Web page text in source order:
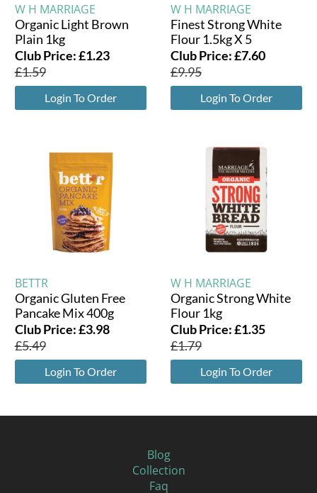
W H MARRIAGE
Organic Light Brown
Plain 1kg
Club Price:£1.23
£1.59
Login To Order
W H MARRIAGE
Finest Strong White
Flour 1.5kg X 5
Club Price:£7.60
£9.95
Login To Order
BETTR
Organic Gluten Free
Pancake Mix 400g
Club Price:£3.98
£5.49
Login To Order
W H MARRIAGE
Organic Strong White
Flour 1kg
Club Price:£1.35
£1.79
Login To Order
Blog
Collection
Faq